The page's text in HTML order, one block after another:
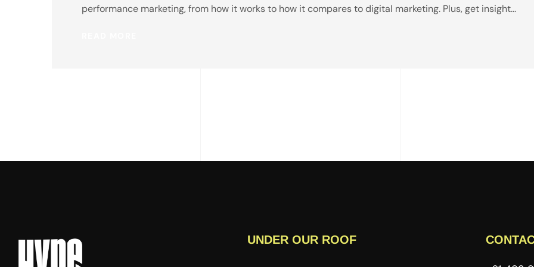
performance marketing, from how it works to how it compares to digital marketing. Plus, get insight...
UNDER OUR ROOF